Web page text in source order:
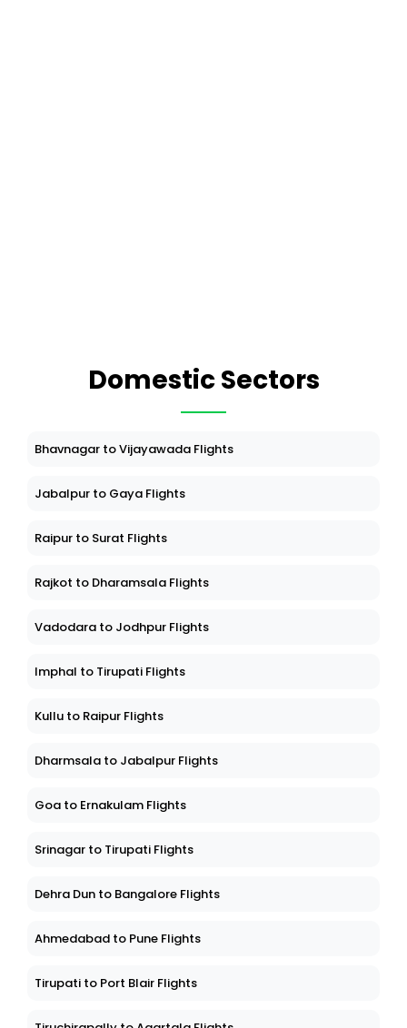
Domestic Sectors
Bhavnagar to Vijayawada Flights
Jabalpur to Gaya Flights
Raipur to Surat Flights
Rajkot to Dharamsala Flights
Vadodara to Jodhpur Flights
Imphal to Tirupati Flights
Kullu to Raipur Flights
Dharmsala to Jabalpur Flights
Goa to Ernakulam Flights
Srinagar to Tirupati Flights
Dehra Dun to Bangalore Flights
Ahmedabad to Pune Flights
Tirupati to Port Blair Flights